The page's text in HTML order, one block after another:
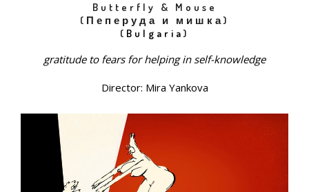
Butterfly & Mouse
(Пеперуда и мишка)
( Bulgaria)
gratitude to fears for helping in self-knowledge
Director: Mira Yankova